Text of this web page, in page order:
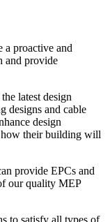
a proactive and
and provide
latest design
designs and cable
design
how their building will
provide EPCs and
our quality MEP
to satisfy all types of